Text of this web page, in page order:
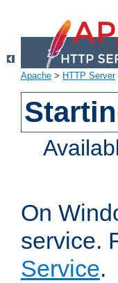
Apache > HTTP Server
On
service.
Service.